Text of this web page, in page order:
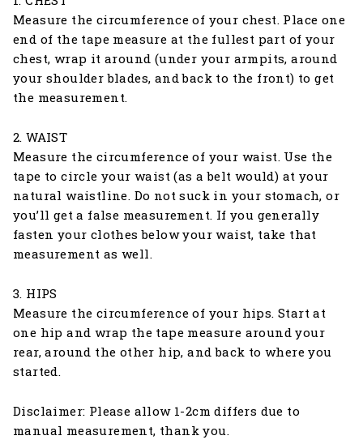
Measure the circumference of your chest. Place one
end of the tape measure at the fullest part of your
chest, wrap it around (under your armpits, around
your shoulder blades, and back to the front) to get
the measurement.
2. WAIST
Measure the circumference of your waist. Use the
tape to circle your waist (as a belt would) at your
natural waistline. Do not suck in your stomach, or
you’ll get a false measurement. If you generally
fasten your clothes below your waist, take that
measurement as well.
3. HIPS
Measure the circumference of your hips. Start at
one hip and wrap the tape measure around your
rear, around the other hip, and back to where you
started.
Disclaimer: Please allow 1-2cm differs due to
manual measurement, thank you.